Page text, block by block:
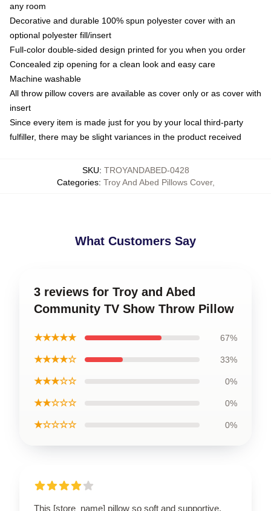
any room
Decorative and durable 100% spun polyester cover with an
optional polyester fill/insert
Full-color double-sided design printed for you when you order
Concealed zip opening for a clean look and easy care
Machine washable
All throw pillow covers are available as cover only or as cover with
insert
Since every item is made just for you by your local third-party
fulfiller, there may be slight variances in the product received
SKU: TROYANDABED-0428
Categories: Troy And Abed Pillows Cover,
What Customers Say
3 reviews for Troy and Abed
Community TV Show Throw Pillow
★★★★★ 67%
★★★★☆ 33%
★★★☆☆ 0%
★★☆☆☆ 0%
★☆☆☆☆ 0%
This [store_name] pillow so soft and supportive.